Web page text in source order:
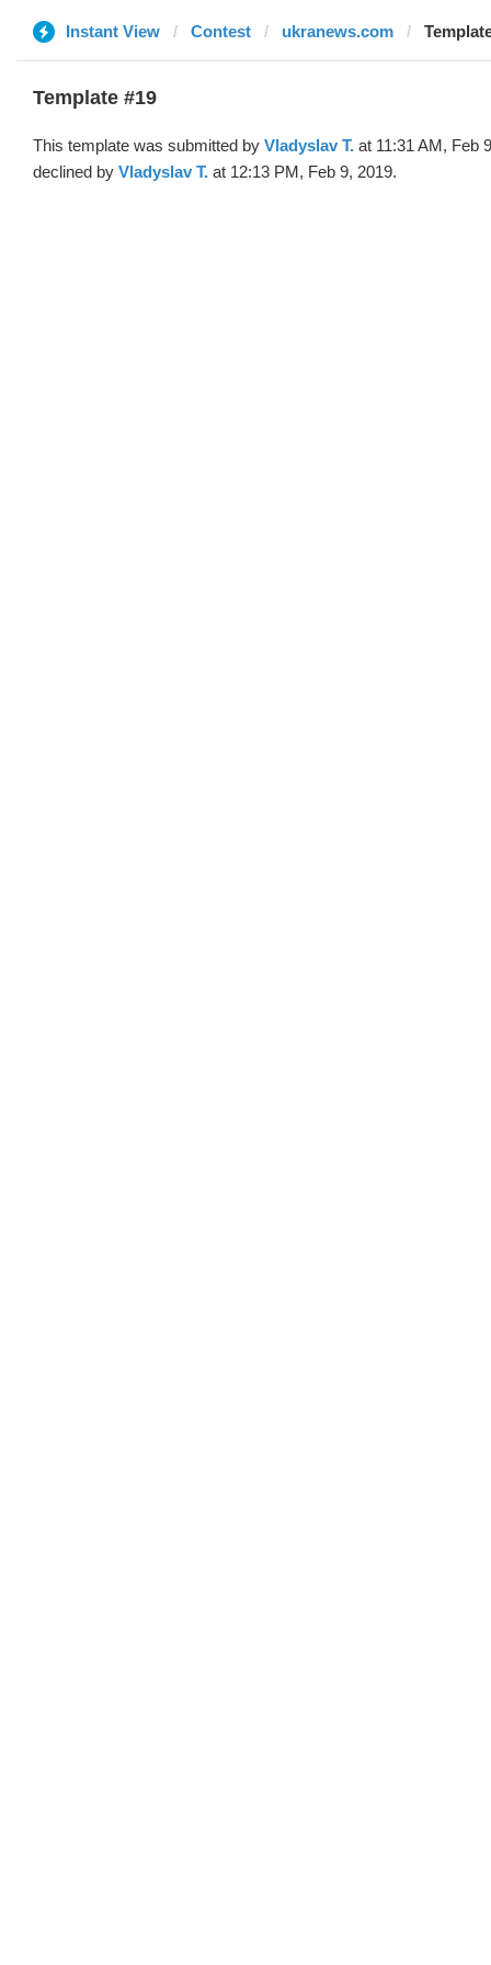
Instant View Contest ukranews.com
Template #19
This template was submitted by Vladyslav T. at 11:31 AM, Feb
declined by Vladyslav T. at 12:13 PM, Feb 9, 2019.